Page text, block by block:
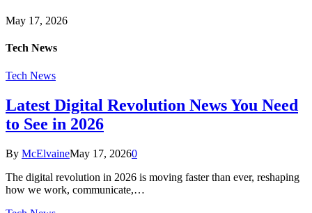
May 17, 2026
Tech News
Tech News
Latest Digital Revolution News You Need
to See in 2026
By McElvaineMay 17, 20260
The digital revolution in 2026 is moving faster than ever, reshaping
how we work, communicate,…